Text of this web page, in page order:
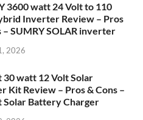
3600 watt 24 Volt to 110
Inverter Review – Pros
– SUMRY SOLAR inverter
2026
30 watt 12 Volt Solar
Kit Review – Pros & Cons –
Solar Battery Charger